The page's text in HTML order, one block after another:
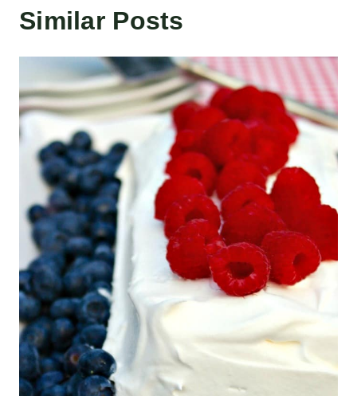
Similar Posts